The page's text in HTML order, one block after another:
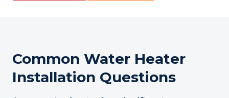
Common Water Heater
Installation Questions